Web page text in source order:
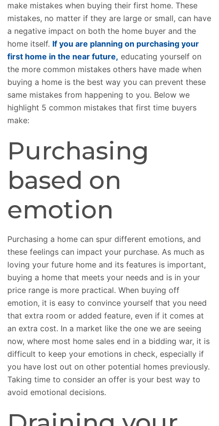
make mistakes when buying their first home. These
mistakes, no matter if they are large or small, can have
a negative impact on both the home buyer and the
home itself. If you are planning on purchasing your
first home in the near future, educating yourself on
the more common mistakes others have made when
buying a home is the best way you can prevent these
same mistakes from happening to you. Below we
highlight 5 common mistakes that first time buyers
make:
Purchasing
based on
emotion
Purchasing a home can spur different emotions, and
these feelings can impact your purchase. As much as
loving your future home and its features is important,
buying a home that meets your needs and is in your
price range is more practical. When buying off
emotion, it is easy to convince yourself that you need
that extra room or added feature, even if it comes at
an extra cost. In a market like the one we are seeing
now, where most home sales end in a bidding war, it is
difficult to keep your emotions in check, especially if
you have lost out on other potential homes previously.
Taking time to consider an offer is your best way to
avoid emotional decisions.